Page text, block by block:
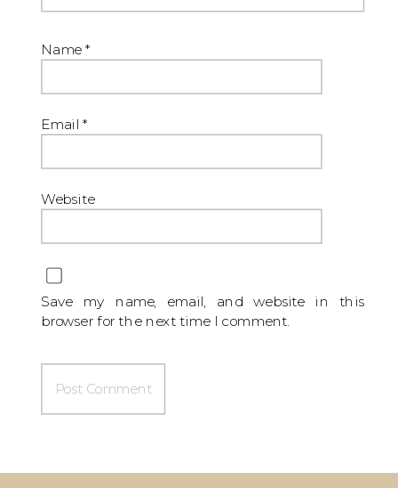
Name *
Email*
Website
Save my name, email, and website in this
browser for the next time I comment.